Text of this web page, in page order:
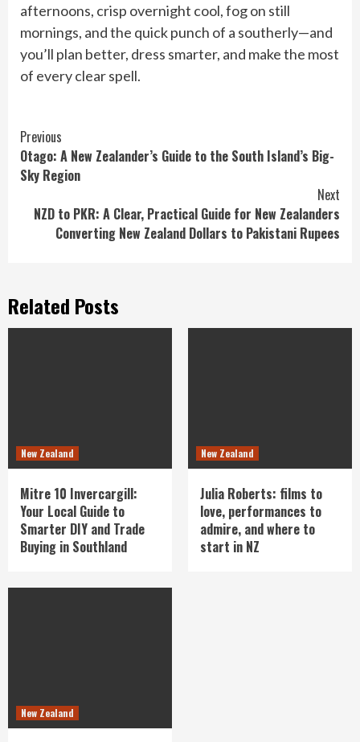
afternoons, crisp overnight cool, fog on still
mornings, and the quick punch of a southerly—and
you’ll plan better, dress smarter, and make the most
of every clear spell.
Continue
Reading
Previous
Otago: A New Zealander’s Guide to the South Island’s Big-
Sky Region
Next
NZD to PKR: A Clear, Practical Guide for New Zealanders
Converting New Zealand Dollars to Pakistani Rupees
Related Posts
New Zealand
Mitre 10 Invercargill:
Your Local Guide to
Smarter DIY and Trade
Buying in Southland
New Zealand
Julia Roberts: films to
love, performances to
admire, and where to
start in NZ
New Zealand